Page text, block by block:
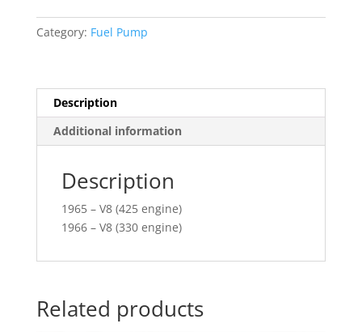
Category: Fuel Pump
Description
Additional information
Description
1965 – V8 (425 engine)
1966 – V8 (330 engine)
Related products